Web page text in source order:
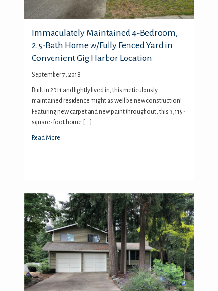
Immaculately Maintained 4-Bedroom,
2.5-Bath Home w/Fully Fenced Yard in
Convenient Gig Harbor Location
September 7, 2018
Built in 2011 and lightly lived in, this meticulously
maintained residence might as well be new construction!
Featuring new carpet and new paint throughout, this 3,119-
square-foot home […]
Read More